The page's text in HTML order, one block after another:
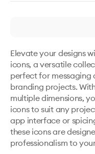
Elevate your designs
icons, a versatile
perfect for messaging
branding projects.
multiple dimensions,
icons to suit any
app interface or
these icons are
professionalism to